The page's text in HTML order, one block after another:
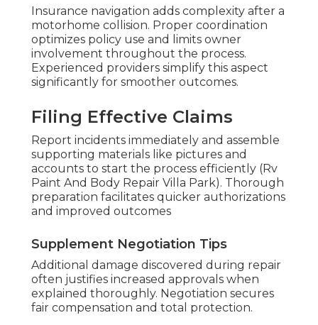
Insurance navigation adds complexity after a
motorhome collision. Proper coordination
optimizes policy use and limits owner
involvement throughout the process.
Experienced providers simplify this aspect
significantly for smoother outcomes.
Filing Effective Claims
Report incidents immediately and assemble
supporting materials like pictures and
accounts to start the process efficiently (Rv
Paint And Body Repair Villa Park). Thorough
preparation facilitates quicker authorizations
and improved outcomes
Supplement Negotiation Tips
Additional damage discovered during repair
often justifies increased approvals when
explained thoroughly. Negotiation secures
fair compensation and total protection.